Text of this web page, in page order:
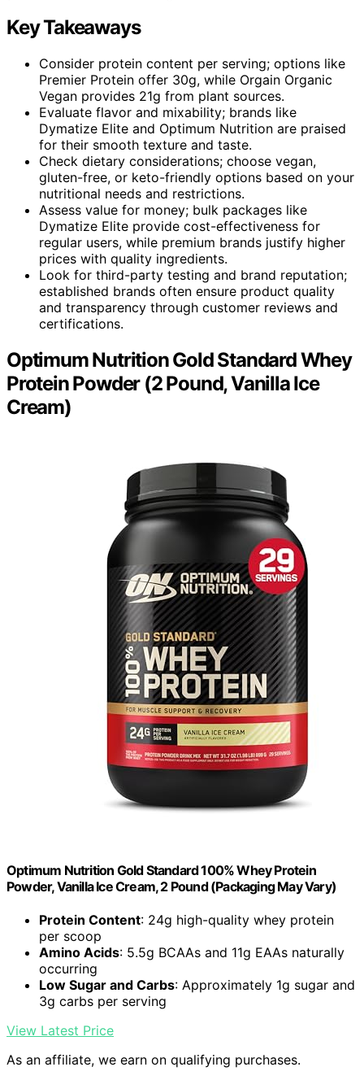
Key Takeaways
Consider protein content per serving; options like
Premier Protein offer 30g, while Orgain Organic
Vegan provides 21g from plant sources.
Evaluate flavor and mixability; brands like
Dymatize Elite and Optimum Nutrition are praised
for their smooth texture and taste.
Check dietary considerations; choose vegan,
gluten-free, or keto-friendly options based on your
nutritional needs and restrictions.
Assess value for money; bulk packages like
Dymatize Elite provide cost-effectiveness for
regular users, while premium brands justify higher
prices with quality ingredients.
Look for third-party testing and brand reputation;
established brands often ensure product quality
and transparency through customer reviews and
certifications.
Optimum Nutrition Gold Standard Whey
Protein Powder (2 Pound, Vanilla Ice
Cream)
Optimum Nutrition Gold Standard 100% Whey Protein
Powder, Vanilla Ice Cream, 2 Pound (Packaging May Vary)
Protein Content: 24g high-quality whey protein
per scoop
Amino Acids: 5.5g BCAAs and 11g EAAs naturally
occurring
Low Sugar and Carbs: Approximately 1g sugar and
3g carbs per serving
View Latest Price
As an affiliate, we earn on qualifying purchases.